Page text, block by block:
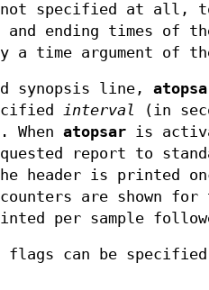
specified at all,
and ending times of
a time argument of the
synopsis line,
interval (in
atopsar is
report to
header is printed
are shown
per sample
flags can be